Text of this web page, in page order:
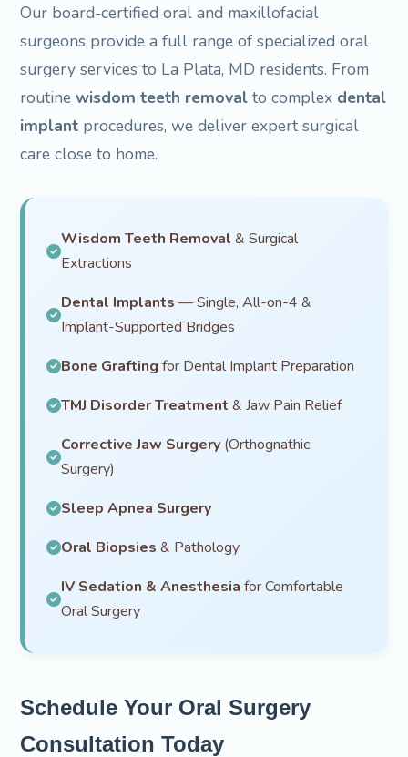
Our board-certified oral and maxillofacial
surgeons provide a full range of specialized oral
surgery services to La Plata, MD residents. From
routinewisdom teeth removal to complex dental
implant procedures, we deliver expert surgical
care close to home.
Wisdom Teeth Removal & Surgical
Extractions
Dental Implants — Single, All-on-4 &
Implant-Supported Bridges
Bone Grafting for Dental Implant Preparation
TMJ Disorder Treatment & Jaw Pain Relief
Corrective Jaw Surgery (Orthognathic
Surgery)
Sleep Apnea Surgery
Oral Biopsies & Pathology
IV Sedation & Anesthesia for Comfortable
Oral Surgery
Schedule Your Oral Surgery
Consultation Today